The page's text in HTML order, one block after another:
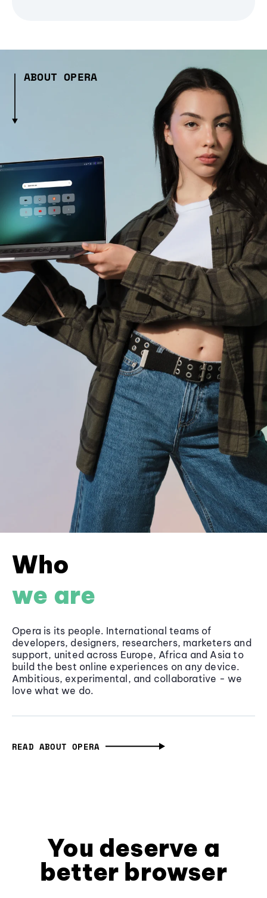
ABOUT OPERA
Who
we are
Opera is its people. International teams of
developers, designers, researchers, marketers and
support, united across Europe, Africa and Asia to
build the best online experiences on any device.
Ambitious, experimental, and collaborative - we
love what we do.
READ ABOUT OPERA
You deserve a
better browser